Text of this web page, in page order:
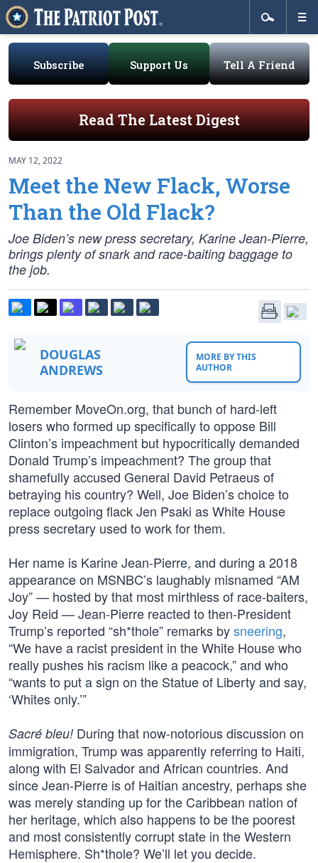
Subscribe Support Us Tell A Friend
Read The Latest Digest
MAY 12, 2022
Meet the New Flack, Worse
Than the Old Flack?
Joe Biden’s new press secretary, Karine Jean-Pierre,
brings plenty of snark and race-baiting baggage to
the job.
DOUGLAS
ANDREWS
MORE BY THIS
AUTHOR
Remember MoveOn.org, that bunch of hard-left
losers who formed up specifically to oppose Bill
Clinton’s impeachment but hypocritically demanded
Donald Trump’s impeachment? The group that
shamefully accused General David Petraeus of
betraying his country? Well, Joe Biden’s choice to
replace outgoing flack Jen Psaki as White House
press secretary used to work for them.
Her name is Karine Jean-Pierre, and during a 2018
appearance on MSNBC’s laughably misnamed “AM
Joy” — hosted by that most mirthless of race-baiters,
Joy Reid — Jean-Pierre reacted to then-President
Trump’s reported “sh*thole” remarks bysneering,
“We have a racist president in the White House who
really pushes his racism like a peacock,” and who
“wants to put a sign on the Statue of Liberty and say,
‘Whites only.’”
Sacré bleu! During that now-notorious discussion on
immigration, Trump was apparently referring to Haiti,
along with El Salvador and African countries. And
since Jean-Pierre is of Haitian ancestry, perhaps she
was merely standing up for the Caribbean nation of
her heritage, which also happens to be the poorest
and most consistently corrupt state in the Western
Hemisphere. Sh*thole? We’ll let you decide.